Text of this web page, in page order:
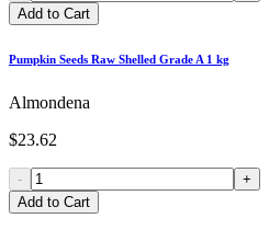
Add to Cart
Pumpkin Seeds Raw Shelled Grade A 1 kg
Almondena
$23.62
-
+
Add to Cart